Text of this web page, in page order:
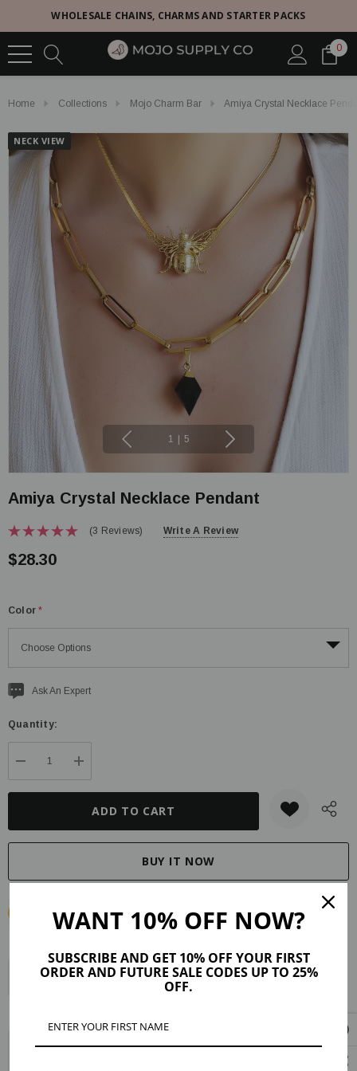
WHOLESALE CHAINS, CHARMS AND STARTER PACKS
0
Home Collections Mojo Charm Bar Amiya Crystal Necklace
NECK VIEW
1 5
Amiya Crystal Necklace Pendant
(3 Reviews) Write A Review
$28.30
Color *
CurrentAsk An Expert
Quantity:
DECREASE QUANTITY:
INCREASE QUANTITY:
Description Product Details Reviews (3)
WANT 10% OFF NOW?
SUBSCRIBE AND GET 10% OFF YOUR FIRST
ORDER AND FUTURE SALE CODES UP TO 25%
OFF.